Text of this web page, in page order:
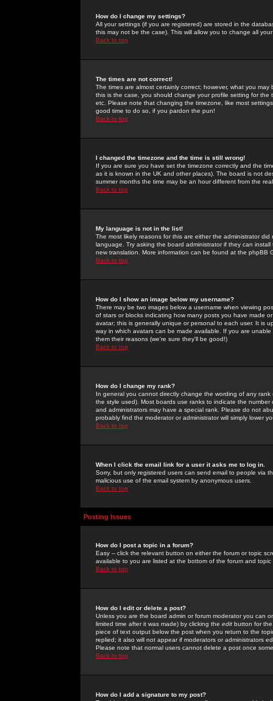
How do I change my settings?
All your settings (if you are registered) are stored in the
this may not be the case). This will allow you to change all
Back to top
The times are not correct!
The times are almost certainly correct; however, what you
this is the case, you should change your profile setting for
etc. Please note that changing the timezone, like most
good time to do so, if you pardon the pun!
Back to top
I changed the timezone and the time is still wrong!
If you are sure you have set the timezone correctly and the
as it is known in the UK and other places). The board is not
summer months the time may be an hour different from the
Back to top
My language is not in the list!
The most likely reasons for this are either the administrator
language. Try asking the board administrator if they can
new translation. More information can be found at the phpBB
Back to top
How do I show an image below my username?
There may be two images below a username when viewing
of stars or blocks indicating how many posts you have made
avatar; this is generally unique or personal to each user. It is
way in which avatars can be made available. If you are
them their reasons (we're sure they'll be good!)
Back to top
How do I change my rank?
In general you cannot directly change the wording of any
the style used). Most boards use ranks to indicate the
and administrators may have a special rank. Please do not
probably find the moderator or administrator will simply lower
Back to top
When I click the email link for a user it asks me to log in.
Sorry, but only registered users can send email to people via
malicious use of the email system by anonymous users.
Back to top
Posting Issues
How do I post a topic in a forum?
Easy -- click the relevant button on either the forum or topic
available to you are listed at the bottom of the forum and
Back to top
How do I edit or delete a post?
Unless you are the board admin or forum moderator you can
limited time after it was made) by clicking the edit button for
piece of text output below the post when you return to the
replied; it also will not appear if moderators or administrators
Please note that normal users cannot delete a post once
Back to top
How do I add a signature to my post?